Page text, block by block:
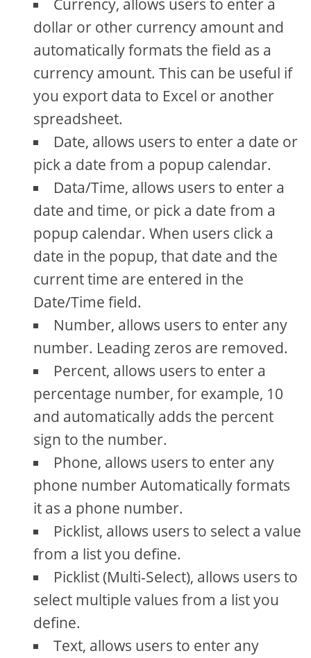
Currency, allows users to enter a
dollar or other currency amount and
automatically formats the field as a
currency amount. This can be useful if
you export data to Excel or another
spreadsheet.
Date, allows users to enter a date or
pick a date from a popup calendar.
Data/Time, allows users to enter a
date and time, or pick a date from a
popup calendar. When users click a
date in the popup, that date and the
current time are entered in the
Date/Time field.
Number, allows users to enter any
number. Leading zeros are removed.
Percent, allows users to enter a
percentage number, for example, 10
and automatically adds the percent
sign to the number.
Phone, allows users to enter any
phone number Automatically formats
it as a phone number.
Picklist, allows users to select a value
from a list you define.
Picklist (Multi-Select), allows users to
select multiple values from a list you
define.
Text, allows users to enter any